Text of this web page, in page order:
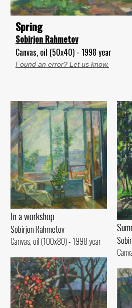
Spring
Sobirjon Rahmetov
Canvas, oil (50x40) - 1998 year
Found an error? Let us know.
In a workshop
Sobirjon Rahmetov
Canvas, oil (100x80) - 1998 year